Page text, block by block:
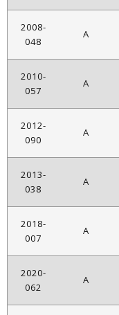
2008-
048
A
2010-
057
A
2012-
090
A
2013-
038
A
2018-
007
A
2020-
062
A